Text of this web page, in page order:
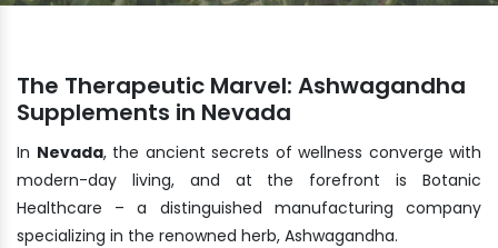
The Therapeutic Marvel: Ashwagandha
Supplements in Nevada
In Nevada, the ancient secrets of wellness converge with
modern-day living, and at the forefront is Botanic
Healthcare – a distinguished manufacturing company
specializing in the renowned herb, Ashwagandha.